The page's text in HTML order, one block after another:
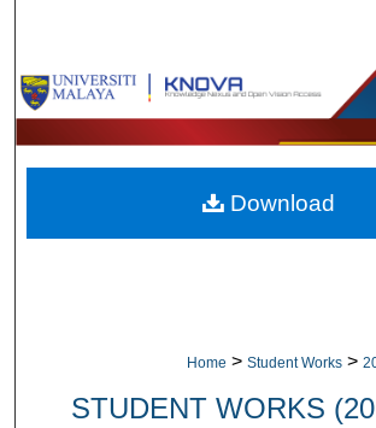
Browse Collections
My Account
About
Home > Student Works >
STUDENT WORKS
Download